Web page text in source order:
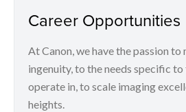
Career Opportunities
At Canon, we have the passion to
ingenuity, to the needs specific
operate in, to scale imaging
heights.